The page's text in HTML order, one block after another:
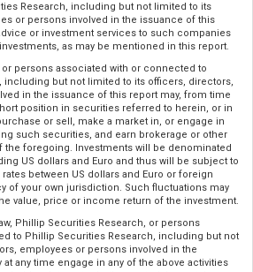
Research, including but not limited to its
or persons involved in the issuance of this
or investment services to such companies
as may be mentioned in this report.
persons associated with or connected to
including but not limited to its officers, directors,
in the issuance of this report may, from time
position in securities referred to herein, or in
or sell, make a market in, or engage in
such securities, and earn brokerage or other
foregoing. Investments will be denominated
US dollars and Euro and thus will be subject to
between US dollars and Euro or foreign
of your own jurisdiction. Such fluctuations may
value, price or income return of the investment.
Phillip Securities Research, or persons
to Phillip Securities Research, including but not
employees or persons involved in the
any time engage in any of the above activities